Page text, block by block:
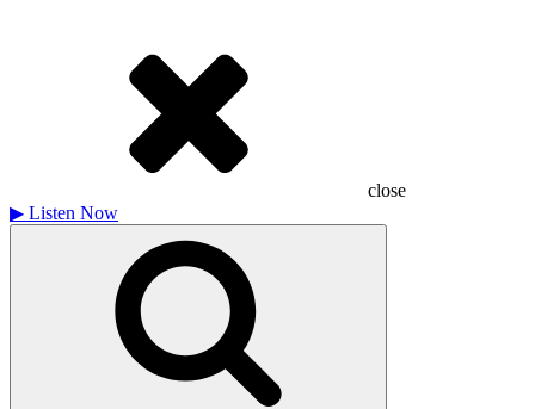
close
▶ Listen Now